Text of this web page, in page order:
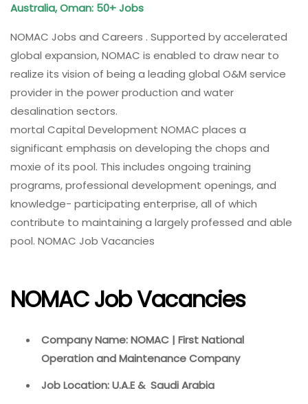
Australia, Oman: 50+ Jobs
NOMAC Jobs and Careers . Supported by accelerated
global expansion, NOMAC is enabled to draw near to
realize its vision of being a leading global O&M service
provider in the power production and water
desalination sectors.
mortal Capital Development NOMAC places a
significant emphasis on developing the chops and
moxie of its pool. This includes ongoing training
programs, professional development openings, and
knowledge- participating enterprise, all of which
contribute to maintaining a largely professed and able
pool. NOMAC Job Vacancies
NOMAC Job Vacancies
Company Name: NOMAC | First National
Operation and Maintenance Company
Job Location: U.A.E & Saudi Arabia